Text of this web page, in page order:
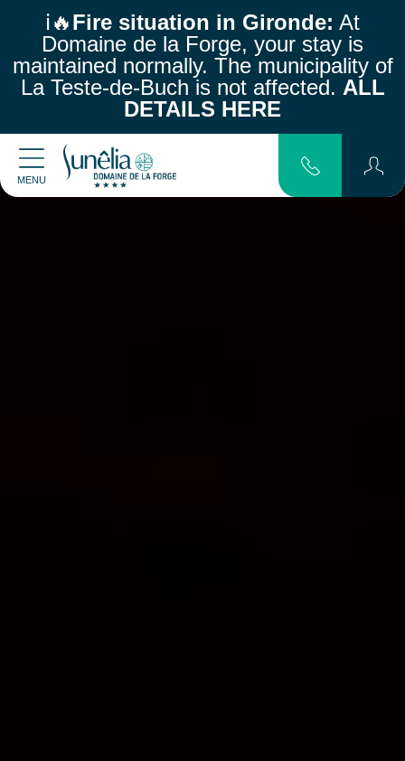
ℹ️🔥Fire situation in Gironde: At
Domaine de la Forge, your stay is
maintained normally. The municipality of
La Teste-de-Buch is not affected. ALL
DETAILS HERE
MENU